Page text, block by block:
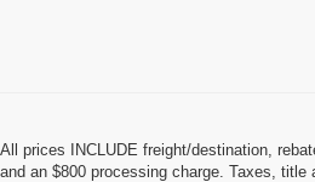
All prices INCLUDE freight/destination,
and an $800 processing charge. Taxes, title